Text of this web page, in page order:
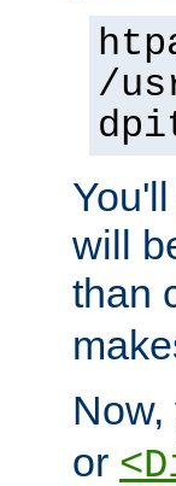
/
will
than
or